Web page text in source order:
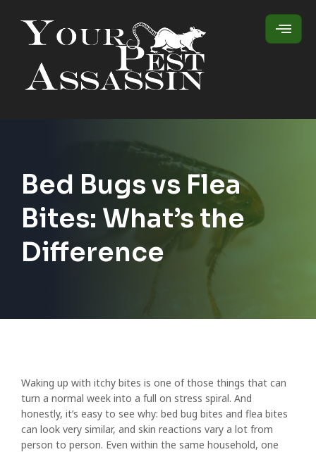
Bed Bugs vs Flea
Bites: What’s the
Difference
Waking up with itchy bites is one of those things that can
turn a normal week into a full on stress spiral. And
honestly, it’s easy to see why: bed bug bites and flea bites
can look very similar, and skin reactions vary a lot from
person to person. Even within the same household, one